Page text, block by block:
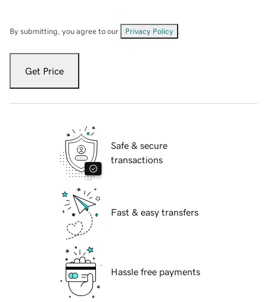
By submitting, you agree to our Privacy Policy
Get Price
Safe & secure
transactions
Fast & easy transfers
Hassle free payments